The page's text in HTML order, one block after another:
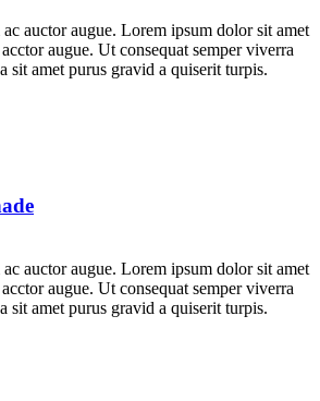
auctor augue. Lorem ipsum dolor sit amet
augue. Ut consequat semper viverra
sit amet purus gravid a quiserit turpis.
auctor augue. Lorem ipsum dolor sit amet
augue. Ut consequat semper viverra
sit amet purus gravid a quiserit turpis.